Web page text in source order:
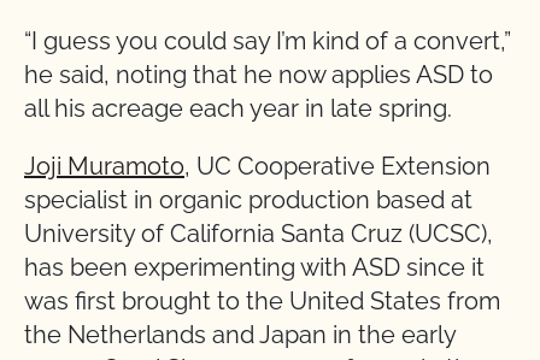
“I guess you could say I’m kind of a convert,”
he said, noting that he now applies ASD to
all his acreage each year in late spring.
Joji Muramoto, UC Cooperative Extension
specialist in organic production based at
University of California Santa Cruz (UCSC),
has been experimenting with ASD since it
was first brought to the United States from
the Netherlands and Japan in the early